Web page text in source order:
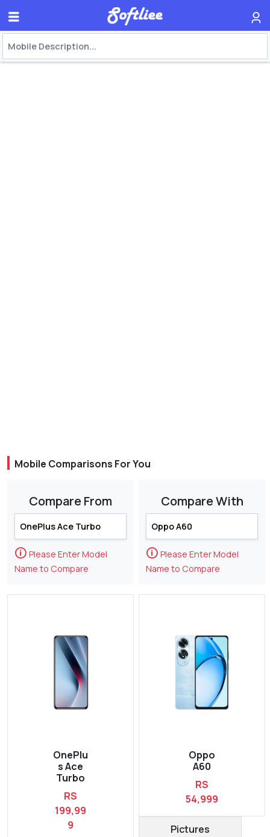
Mobile Comparisons For You
Compare From
🛈 Please Enter Model
Name to Compare
OnePlu
s Ace
Turbo
RS
199,99
9
Compare With
🛈 Please Enter Model
Name to Compare
Oppo
A60
RS
54,999
Pictures